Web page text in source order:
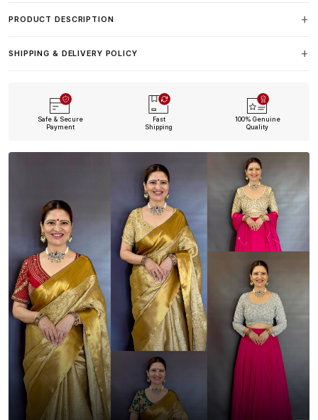
PRODUCT DESCRIPTION
SHIPPING & DELIVERY POLICY
Safe & Secure
Payment
Fast
Shipping
100% Genuine
Quality